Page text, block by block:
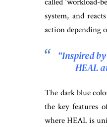
called ‘workload-
system, and
action depending
“Inspired
HEAL
The dark blue
the key features
where HEAL is